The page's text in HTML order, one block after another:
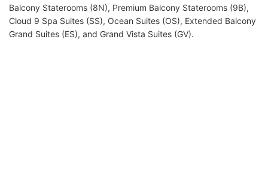
Balcony Staterooms (8N), Premium Balcony Staterooms (9B),
Cloud 9 Spa Suites (SS), Ocean Suites (OS), Extended Balcony
Grand Suites (ES), and Grand Vista Suites (GV).